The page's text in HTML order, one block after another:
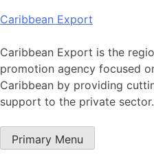
Skip
content
Caribbean Export
Caribbean Export is the
promotion agency focused
Caribbean by providing
support to the private sector.
Primary Menu